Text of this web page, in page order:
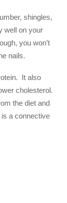
shingles,
well on your
you won’t
nails.
It also
cholesterol.
the diet and
a connective